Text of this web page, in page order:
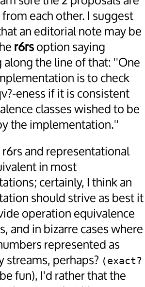
each other. I suggest
an editorial note may be
r6rsoption saying
the line of that: ''One
is to check
eness if it is consistent
classes wished to be
the implementation.''
and representational
in most
certainly, I think an
should strive as best it
operation equivalence
and in bizarre cases where
represented as
streams, perhaps? (exact?
fun), I'd rather that the